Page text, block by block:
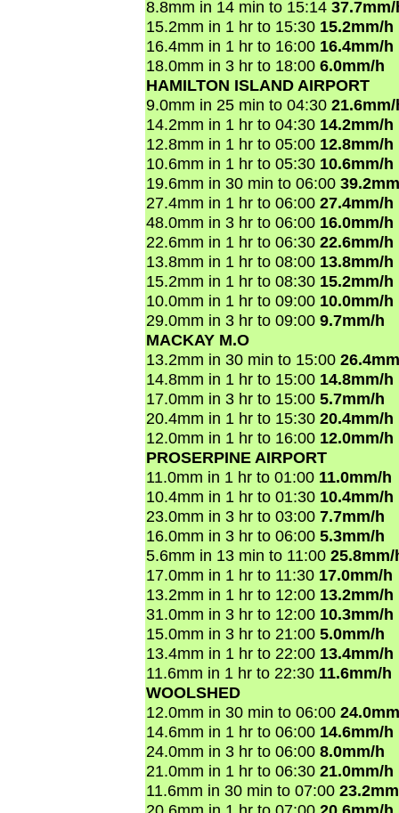
8.8mm in 14 min to 15:14
15.2mm in 1 hr to 15:30 15.2mm/h
16.4mm in 1 hr to 16:00 16.4mm/h
18.0mm in 3 hr to 18:00 6.0mm/h
HAMILTON ISLAND AIRPORT
9.0mm in 25 min to 04:30
14.2mm in 1 hr to 04:30 14.2mm/h
12.8mm in 1 hr to 05:00 12.8mm/h
10.6mm in 1 hr to 05:30 10.6mm/h
19.6mm in 30 min to 06:00
27.4mm in 1 hr to 06:00 27.4mm/h
48.0mm in 3 hr to 06:00 16.0mm/h
22.6mm in 1 hr to 06:30 22.6mm/h
13.8mm in 1 hr to 08:00 13.8mm/h
15.2mm in 1 hr to 08:30 15.2mm/h
10.0mm in 1 hr to 09:00 10.0mm/h
29.0mm in 3 hr to 09:00 9.7mm/h
MACKAY M.O
13.2mm in 30 min to 15:00
14.8mm in 1 hr to 15:00 14.8mm/h
17.0mm in 3 hr to 15:00 5.7mm/h
20.4mm in 1 hr to 15:30 20.4mm/h
12.0mm in 1 hr to 16:00 12.0mm/h
PROSERPINE AIRPORT
11.0mm in 1 hr to 01:00 11.0mm/h
10.4mm in 1 hr to 01:30 10.4mm/h
23.0mm in 3 hr to 03:00 7.7mm/h
16.0mm in 3 hr to 06:00 5.3mm/h
5.6mm in 13 min to 11:00 25.8mm/
17.0mm in 1 hr to 11:30 17.0mm/h
13.2mm in 1 hr to 12:00 13.2mm/h
31.0mm in 3 hr to 12:00 10.3mm/h
15.0mm in 3 hr to 21:00 5.0mm/h
13.4mm in 1 hr to 22:00 13.4mm/h
11.6mm in 1 hr to 22:30 11.6mm/h
WOOLSHED
12.0mm in 30 min to 06:00
14.6mm in 1 hr to 06:00 14.6mm/h
24.0mm in 3 hr to 06:00 8.0mm/h
21.0mm in 1 hr to 06:30 21.0mm/h
11.6mm in 30 min to 07:00